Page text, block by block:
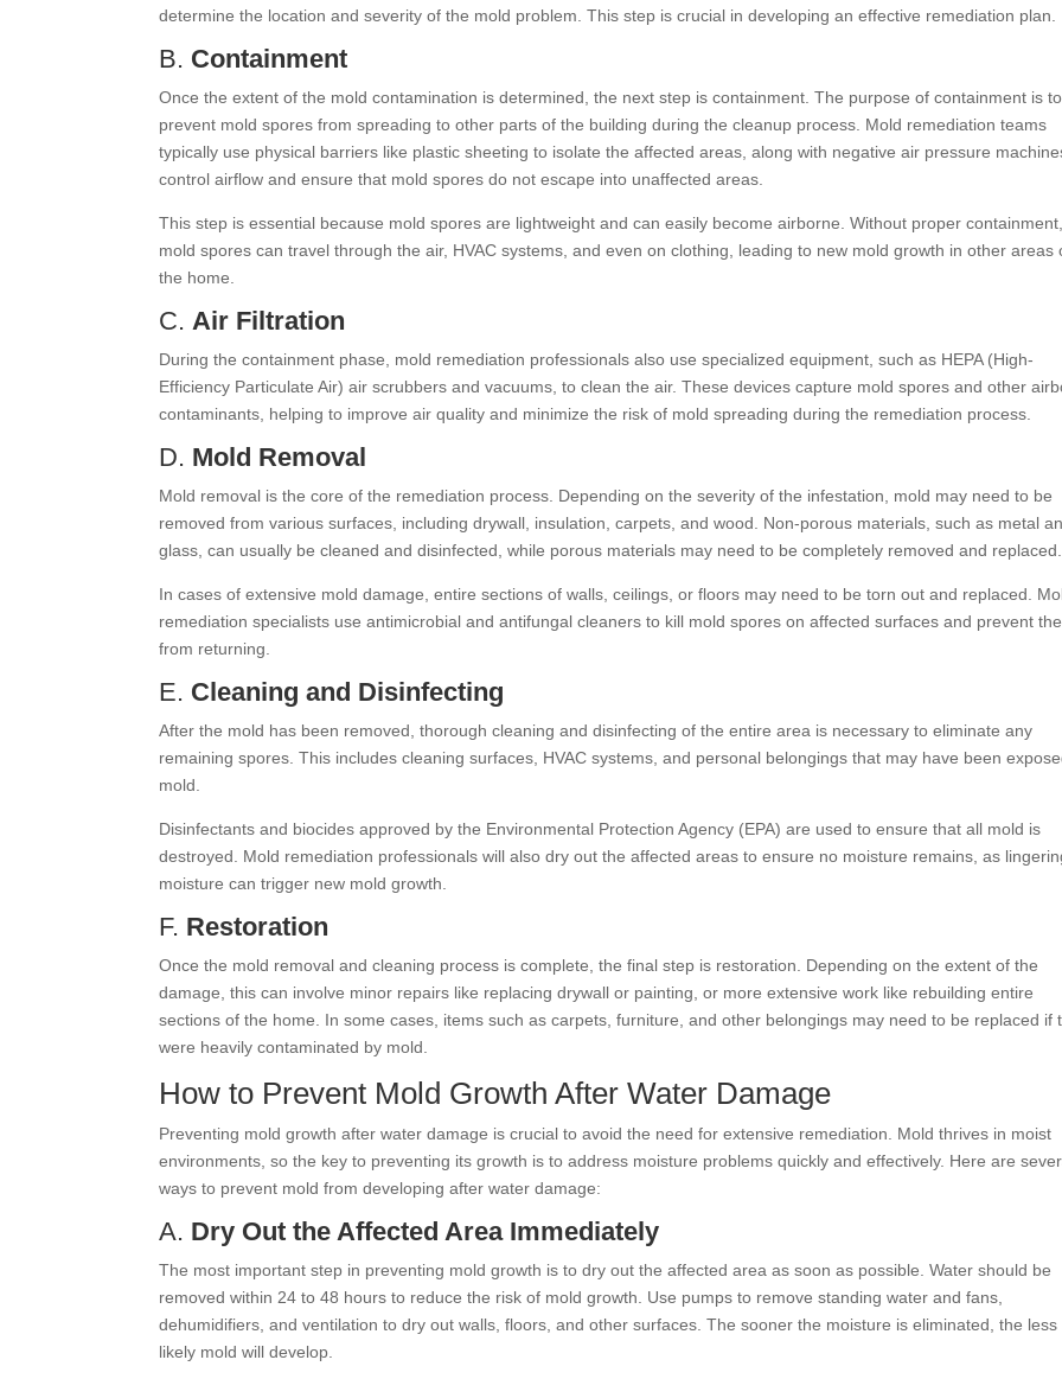
determine the location and severity of the mold problem. This step is crucial in developing an effective remediation plan.
B. Containment
Once the extent of the mold contamination is determined, the next step is containment. The purpose of containment is to
prevent mold spores from spreading to other parts of the building during the cleanup process. Mold remediation teams
typically use physical barriers like plastic sheeting to isolate the affected areas, along with negative air pressure
control airflow and ensure that mold spores do not escape into unaffected areas.
This step is essential because mold spores are lightweight and can easily become airborne. Without proper containment,
mold spores can travel through the air, HVAC systems, and even on clothing, leading to new mold growth in other areas
the home.
C.Air Filtration
During the containment phase, mold remediation professionals also use specialized equipment, such as HEPA (High-
Efficiency Particulate Air) air scrubbers and vacuums, to clean the air. These devices capture mold spores and other
contaminants, helping to improve air quality and minimize the risk of mold spreading during the remediation process.
D. Mold Removal
Mold removal is the core of the remediation process. Depending on the severity of the infestation, mold may need to be
removed from various surfaces, including drywall, insulation, carpets, and wood. Non-porous materials, such as metal
glass, can usually be cleaned and disinfected, while porous materials may need to be completely removed and replaced.
In cases of extensive mold damage, entire sections of walls, ceilings, or floors may need to be torn out and replaced.
remediation specialists use antimicrobial and antifungal cleaners to kill mold spores on affected surfaces and prevent
from returning.
E. Cleaning and Disinfecting
After the mold has been removed, thorough cleaning and disinfecting of the entire area is necessary to eliminate any
remaining spores. This includes cleaning surfaces, HVAC systems, and personal belongings that may have been
mold.
Disinfectants and biocides approved by the Environmental Protection Agency (EPA) are used to ensure that all mold is
destroyed. Mold remediation professionals will also dry out the affected areas to ensure no moisture remains, as
moisture can trigger new mold growth.
F. Restoration
Once the mold removal and cleaning process is complete, the final step is restoration. Depending on the extent of the
damage, this can involve minor repairs like replacing drywall or painting, or more extensive work like rebuilding entire
sections of the home. In some cases, items such as carpets, furniture, and other belongings may need to be replaced if
were heavily contaminated by mold.
How to Prevent Mold Growth After Water Damage
Preventing mold growth after water damage is crucial to avoid the need for extensive remediation. Mold thrives in moist
environments, so the key to preventing its growth is to address moisture problems quickly and effectively. Here are
ways to prevent mold from developing after water damage:
A. Dry Out the Affected Area Immediately
The most important step in preventing mold growth is to dry out the affected area as soon as possible. Water should be
removed within 24 to 48 hours to reduce the risk of mold growth. Use pumps to remove standing water and fans,
dehumidifiers, and ventilation to dry out walls, floors, and other surfaces. The sooner the moisture is eliminated, the less
likely mold will develop.